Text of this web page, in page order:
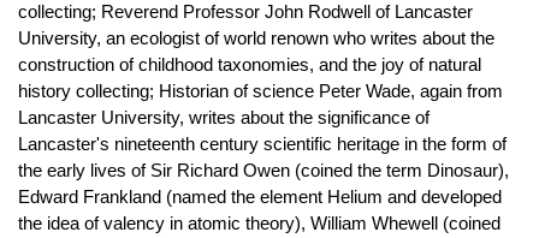
collecting; Reverend Professor John Rodwell of Lancaster
University, an ecologist of world renown who writes about the
construction of childhood taxonomies, and the joy of natural
history collecting; Historian of science Peter Wade, again from
Lancaster University, writes about the significance of
Lancaster's nineteenth century scientific heritage in the form of
the early lives of Sir Richard Owen (coined the term Dinosaur),
Edward Frankland (named the element Helium and developed
the idea of valency in atomic theory), William Whewell (coined